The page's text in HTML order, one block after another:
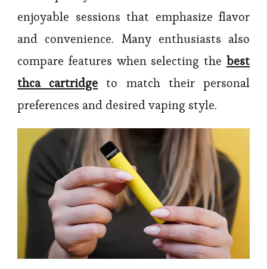
enjoyable sessions that emphasize flavor
and convenience. Many enthusiasts also
compare features when selecting the best
thca cartridge to match their personal
preferences and desired vaping style.